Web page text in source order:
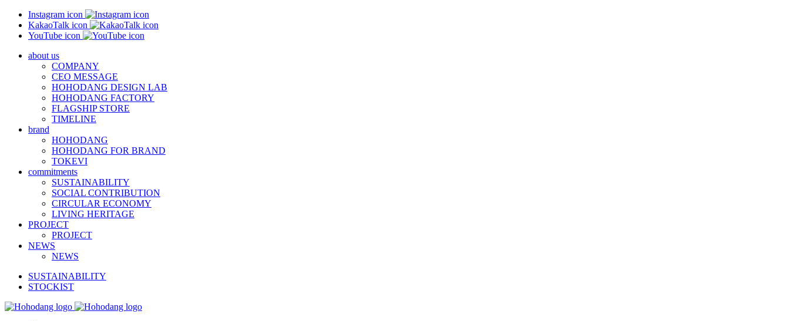
Instagram icon
KakaoTalk icon
YouTube icon
about us
COMPANY
CEO MESSAGE
HOHODANG DESIGN LAB
HOHODANG FACTORY
FLAGSHIP STORE
TIMELINE
brand
HOHODANG
HOHODANG FOR BRAND
TOKEVI
commitments
SUSTAINABILITY
SOCIAL CONTRIBUTION
CIRCULAR ECONOMY
LIVING HERITAGE
PROJECT
PROJECT
NEWS
NEWS
SUSTAINABILITY
STOCKIST